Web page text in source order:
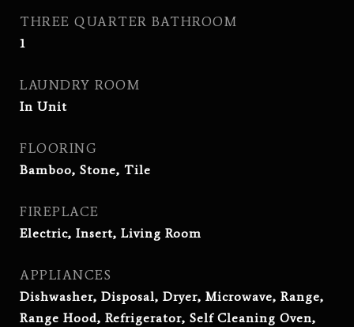
THREE QUARTER BATHROOM
1
LAUNDRY ROOM
In Unit
FLOORING
Bamboo, Stone, Tile
FIREPLACE
Electric, Insert, Living Room
APPLIANCES
Dishwasher, Disposal, Dryer, Microwave, Range,
Range Hood, Refrigerator, Self Cleaning Oven,